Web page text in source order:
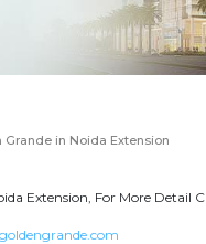
Grande in Noida Extension
Extension, For More Detail